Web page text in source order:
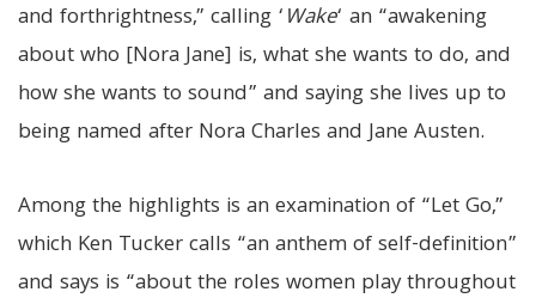
and forthrightness,” calling ‘Wake‘ an “awakening
about who [Nora Jane] is, what she wants to do, and
how she wants to sound” and saying she lives up to
being named after Nora Charles and Jane Austen.
Among the highlights is an examination of “Let Go,”
which Ken Tucker calls “an anthem of self-definition”
and says is “about the roles women play throughout